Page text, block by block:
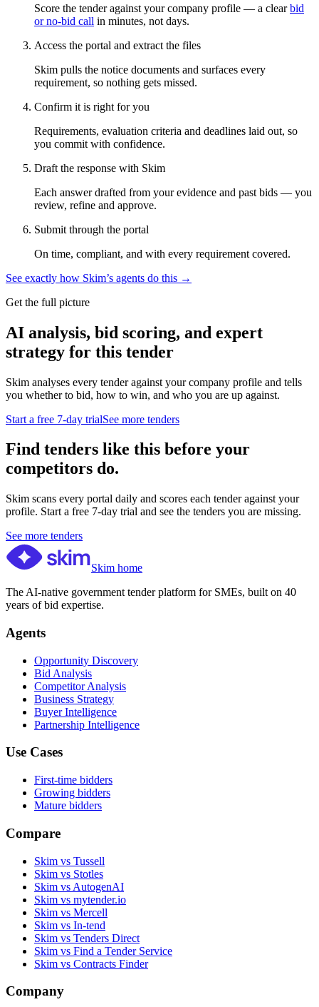
Score the tender against your company profile — a clear bid
or no-bid call in minutes, not days.
Access the portal and extract the files
Skim pulls the notice documents and surfaces every
requirement, so nothing gets missed.
Confirm it is right for you
Requirements, evaluation criteria and deadlines laid out, so
you commit with confidence.
Draft the response with Skim
Each answer drafted from your evidence and past bids — you
review, refine and approve.
Submit through the portal
On time, compliant, and with every requirement covered.
See exactly how Skim’s agents do this →
Get the full picture
AI analysis, bid scoring, and expert
strategy for this tender
Skim analyses every tender against your company profile and tells
you whether to bid, how to win, and who you are up against.
Start a free 7-day trialSee more tenders
Find tenders like this before your
competitors do.
Skim scans every portal daily and scores each tender against your
profile. Start a free 7-day trial and see the tenders you are missing.
See more tenders
Skim home
The AI-native government tender platform for SMEs, built on 40
years of bid expertise.
Agents
Opportunity Discovery
Bid Analysis
Competitor Analysis
Business Strategy
Buyer Intelligence
Partnership Intelligence
Use Cases
First-time bidders
Growing bidders
Mature bidders
Compare
Skim vs Tussell
Skim vs Stotles
Skim vs AutogenAI
Skim vs mytender.io
Skim vs Mercell
Skim vs In-tend
Skim vs Tenders Direct
Skim vs Find a Tender Service
Skim vs Contracts Finder
Company